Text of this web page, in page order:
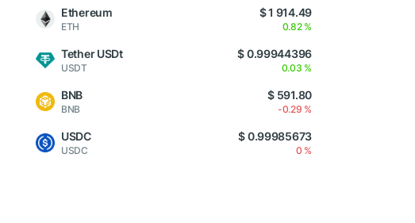
Ethereum
ETH
$ 1 914.49
0.82 %
Tether USDt
USDT
$ 0.99944396
0.03 %
BNB
BNB
$ 591.80
-0.29 %
USDC
USDC
$ 0.99985673
0 %